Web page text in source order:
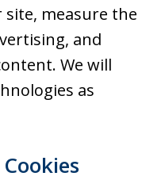
measure the
and
We will
as